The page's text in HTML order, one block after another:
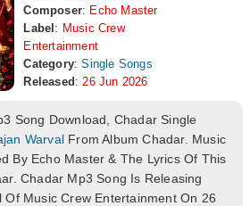
Composer: Echo Master
Label : Music Crew
Entertainment
Category: Single Songs
Released :26 Jun 2026
Song Download, Chadar Single
Warval From Album Chadar. Music
By Echo Master & The Lyrics Of This
Chadar Mp3 Song Is Releasing
Of Music Crew Entertainment On 26